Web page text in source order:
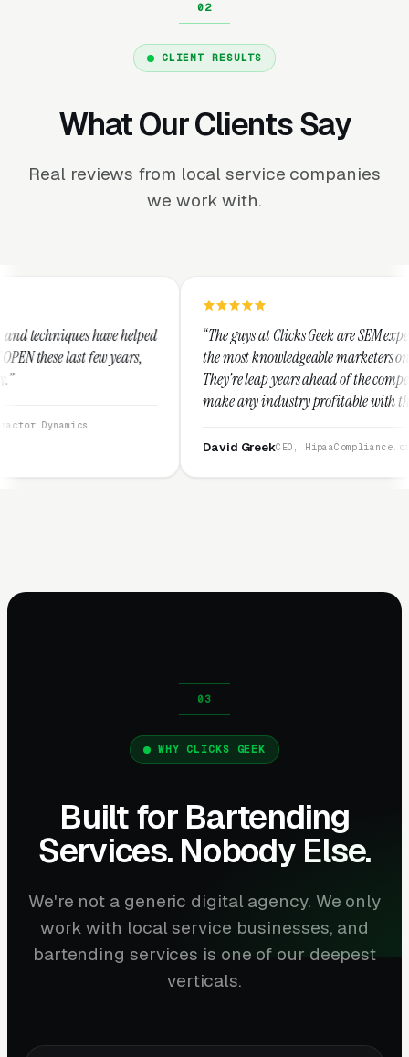
CLIENT RESULTS
What Our Clients Say
Real reviews from local service companies
we work with.
“The guys at Clicks Geek are SEM experts and some of
the most knowledgeable marketers on the planet.
They're leap years ahead of the competition and can
make any industry profitable with their techniques.
They are legitimate and honest and I recommend
CEO, HipaaCompliance.org
WHY CLICKS GEEK
Built for Bartending
Services. Nobody Else.
We're not a generic digital agency. We only
work with local service businesses, and
bartending services is one of our deepest
verticals.